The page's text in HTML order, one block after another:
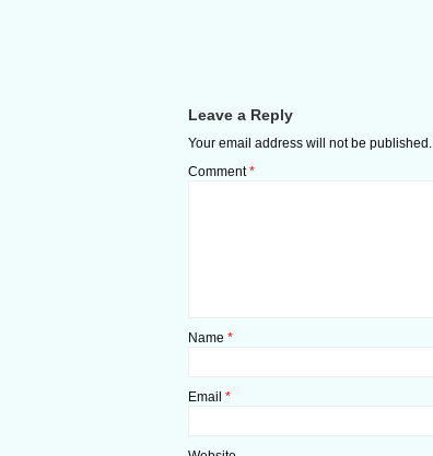
Leave a Reply
Your email address will not be published.
Comment*
Name *
Email *